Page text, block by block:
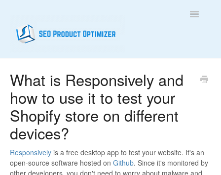
Toggle
Contact
What is Responsively and
how to use it to test your
Shopify store on different
devices?
Responsively is a free desktop app to test your website. It's an
open-source software hosted on Github. Since it's monitored by